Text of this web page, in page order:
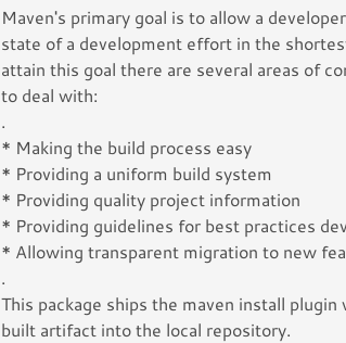
Maven's primary goal is to allow a
state of a development effort in the
attain this goal there are several areas of
to deal with:
.
* Making the build process easy
* Providing a uniform build system
* Providing quality project information
* Providing guidelines for best practices
* Allowing transparent migration to new
.
This package ships the maven install
built artifact into the local repository.